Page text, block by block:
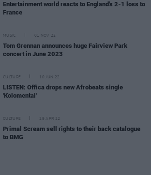
Entertainment world reacts to England's 2-1 loss to
France
MUSIC 01 NOV 22
Tom Grennan announces huge Fairview Park
concert in June 2023
CULTURE 10 JUN 22
LISTEN: Offica drops new Afrobeats single
'Kolomental'
CULTURE 29 APR 22
Primal Scream sell rights to their back catalogue
to BMG